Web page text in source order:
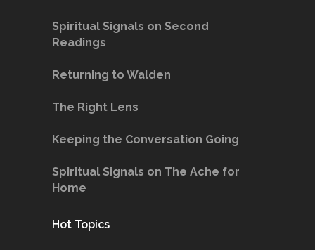
Spiritual Signals on Second
Readings
Returning to Walden
The Right Lens
Keeping the Conversation Going
Spiritual Signals on The Ache for
Home
Hot Topics